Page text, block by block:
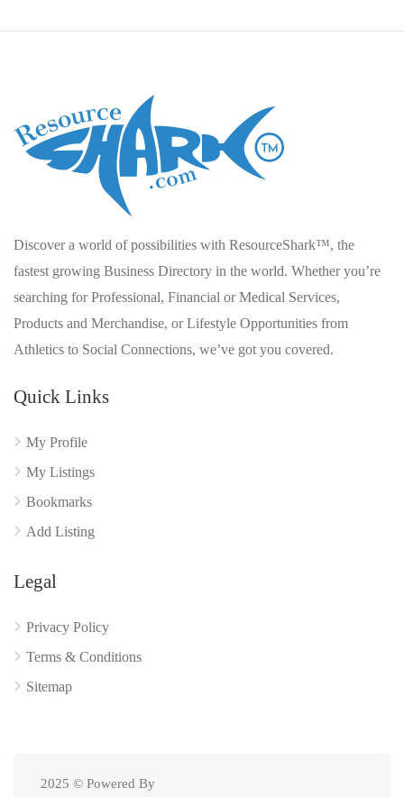
Discover a world of possibilities with ResourceShark™, the
fastest growing Business Directory in the world. Whether you’re
searching for Professional, Financial or Medical Services,
Products and Merchandise, or Lifestyle Opportunities from
Athletics to Social Connections, we’ve got you covered.
Quick Links
My Profile
My Listings
Bookmarks
Add Listing
Legal
Privacy Policy
Terms & Conditions
Sitemap
2025 © Powered By